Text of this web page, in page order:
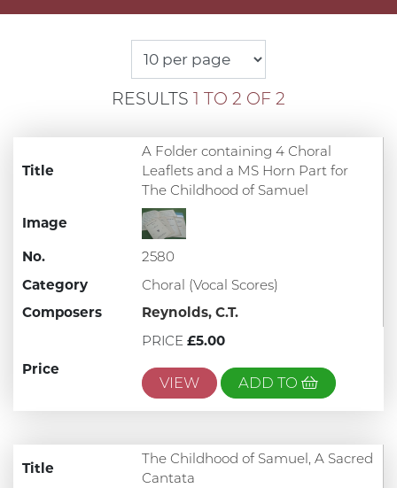
RESULTS 1 TO 2 OF 2
Image
No.
2580
Category
Choral (Vocal Scores)
Composers
Reynolds, C.T.
Title
A Folder containing 4 Choral
Leaflets and a MS Horn Part for
The Childhood of Samuel
Price
PRICE £5.00
VIEW ADD TO
Title
The Childhood of Samuel, A Sacred
Cantata